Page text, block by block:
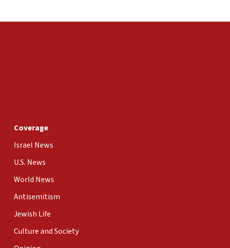
Coverage
Israel News
U.S. News
World News
Antisemitism
Jewish Life
Culture and Society